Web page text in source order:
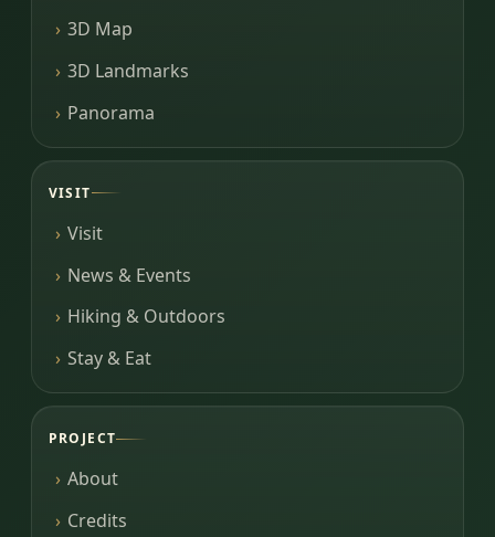
3D Map
3D Landmarks
Panorama
VISIT
Visit
News & Events
Hiking & Outdoors
Stay & Eat
PROJECT
About
Credits